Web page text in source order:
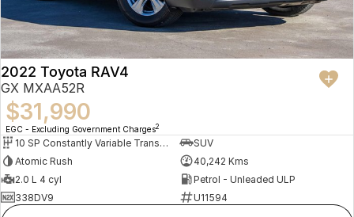
2022 Toyota RAV4
GX MXAA52R
$31,990
EGC - Excluding Government Charges2
10 SP Constantly Variable Transmission
SUV
Atomic Rush
40,242 Kms
2.0 L 4 cyl
Petrol - Unleaded ULP
338DV9
U11594